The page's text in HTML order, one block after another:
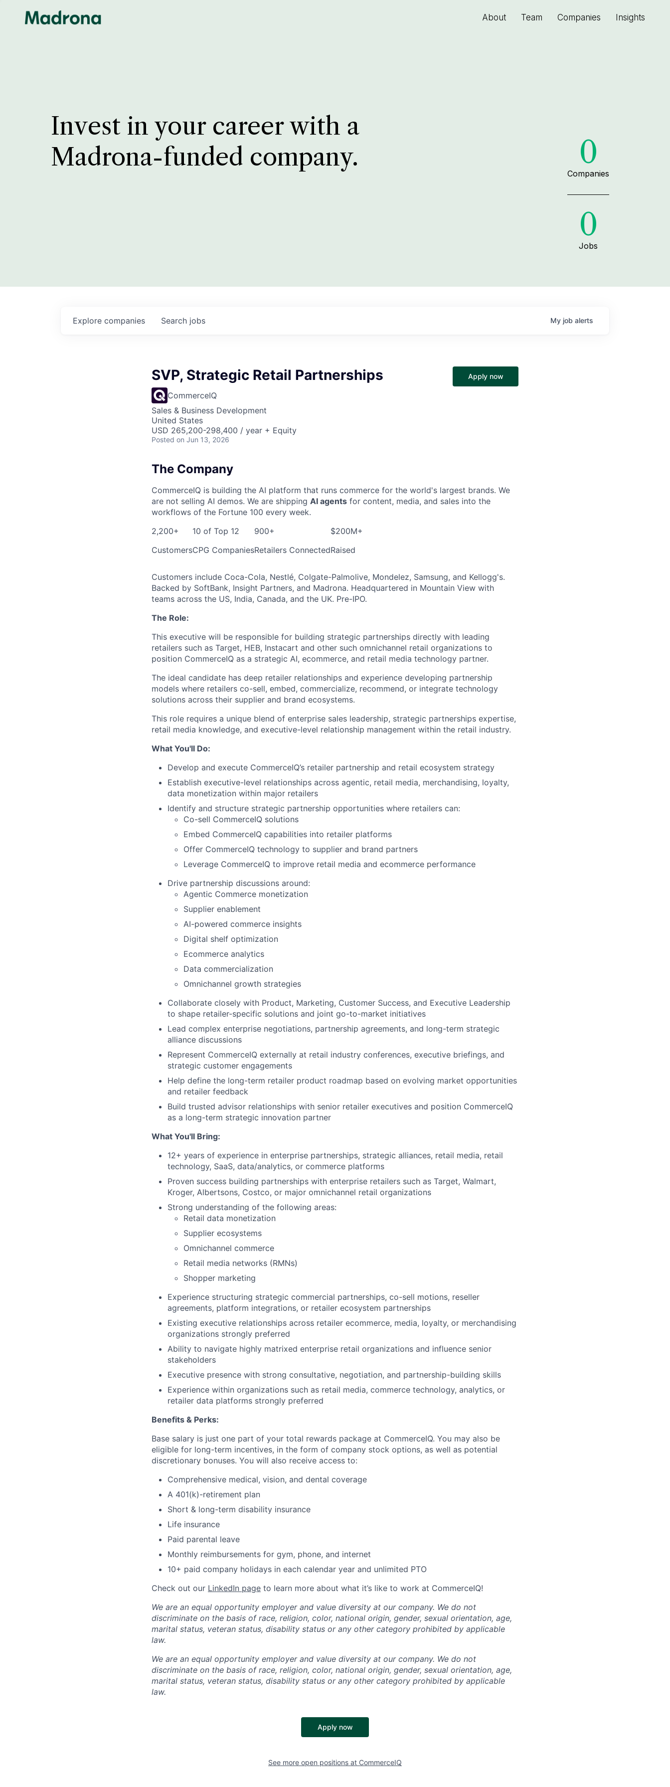
About Team Companies Insights
Invest in your career with a
Madrona-funded company.
0
Companies
0
Jobs
Search jobs
Explore companies My job alerts
SVP, Strategic Retail Partnerships
CommerceIQ
Sales & Business Development
United States
USD 265,200-298,400 / year + Equity
Posted on Jun 13, 2026
Apply now
The Company
CommerceIQ is building the AI platform that runs commerce for the world's largest brands. We
are not selling AI demos. We are shipping AI agents for content, media, and sales into the
workflows of the Fortune 100 every week.
2,200+
Customers
10 of Top 12
CPG Companies
900+
Retailers Connected
$200M+
Raised
Customers include Coca-Cola, Nestlé, Colgate-Palmolive, Mondelez, Samsung, and Kellogg's.
Backed by SoftBank, Insight Partners, and Madrona. Headquartered in Mountain View with
teams across the US, India, Canada, and the UK. Pre-IPO.
The Role:
This executive will be responsible for building strategic partnerships directly with leading
retailers such as Target, HEB, Instacart and other such omnichannel retail organizations to
position CommerceIQ as a strategic AI, ecommerce, and retail media technology partner.
The ideal candidate has deep retailer relationships and experience developing partnership
models where retailers co-sell, embed, commercialize, recommend, or integrate technology
solutions across their supplier and brand ecosystems.
This role requires a unique blend of enterprise sales leadership, strategic partnerships expertise,
retail media knowledge, and executive-level relationship management within the retail industry.
What You'll Do:
Develop and execute CommerceIQ’s retailer partnership and retail ecosystem strategy
Establish executive-level relationships across agentic, retail media, merchandising, loyalty,
data monetization within major retailers
Identify and structure strategic partnership opportunities where retailers can:
Co-sell CommerceIQ solutions
Embed CommerceIQ capabilities into retailer platforms
Offer CommerceIQ technology to supplier and brand partners
Leverage CommerceIQ to improve retail media and ecommerce performance
Drive partnership discussions around:
Agentic Commerce monetization
Supplier enablement
AI-powered commerce insights
Digital shelf optimization
Ecommerce analytics
Data commercialization
Omnichannel growth strategies
Collaborate closely with Product, Marketing, Customer Success, and Executive Leadership
to shape retailer-specific solutions and joint go-to-market initiatives
Lead complex enterprise negotiations, partnership agreements, and long-term strategic
alliance discussions
Represent CommerceIQ externally at retail industry conferences, executive briefings, and
strategic customer engagements
Help define the long-term retailer product roadmap based on evolving market opportunities
and retailer feedback
Build trusted advisor relationships with senior retailer executives and position CommerceIQ
as a long-term strategic innovation partner
What You'll Bring:
12+ years of experience in enterprise partnerships, strategic alliances, retail media, retail
technology, SaaS, data/analytics, or commerce platforms
Proven success building partnerships with enterprise retailers such as Target, Walmart,
Kroger, Albertsons, Costco, or major omnichannel retail organizations
Strong understanding of the following areas:
Retail data monetization
Supplier ecosystems
Omnichannel commerce
Retail media networks (RMNs)
Shopper marketing
Experience structuring strategic commercial partnerships, co-sell motions, reseller
agreements, platform integrations, or retailer ecosystem partnerships
Existing executive relationships across retailer ecommerce, media, loyalty, or merchandising
organizations strongly preferred
Ability to navigate highly matrixed enterprise retail organizations and influence senior
stakeholders
Executive presence with strong consultative, negotiation, and partnership-building skills
Experience within organizations such as retail media, commerce technology, analytics, or
retailer data platforms strongly preferred
Benefits & Perks:
Base salary is just one part of your total rewards package at CommerceIQ. You may also be
eligible for long-term incentives, in the form of company stock options, as well as potential
discretionary bonuses. You will also receive access to:
Comprehensive medical, vision, and dental coverage
A 401(k)-retirement plan
Short & long-term disability insurance
Life insurance
Paid parental leave
Monthly reimbursements for gym, phone, and internet
10+ paid company holidays in each calendar year and unlimited PTO
Check out our LinkedIn page to learn more about what it’s like to work at CommerceIQ!
We are an equal opportunity employer and value diversity at our company. We do not
discriminate on the basis of race, religion, color, national origin, gender, sexual orientation, age,
marital status, veteran status, disability status or any other category prohibited by applicable
law.
We are an equal opportunity employer and value diversity at our company. We do not
discriminate on the basis of race, religion, color, national origin, gender, sexual orientation, age,
marital status, veteran status, disability status or any other category prohibited by applicable
law.
Apply now
See more open positions at CommerceIQ